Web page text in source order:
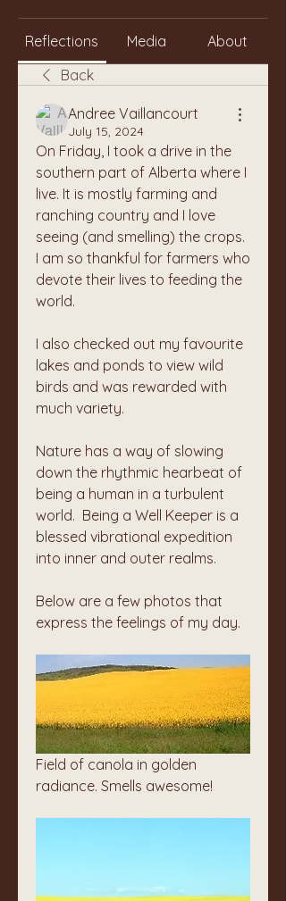
Reflections Media
About
Back
Andree Vaillancourt
July 15, 2024
On Friday, I took a drive in the
southern part of Alberta where I
live. It is mostly farming and
ranching country and I love
seeing (and smelling) the crops.
I am so thankful for farmers who
devote their lives to feeding the
world.
I also checked out my favourite
lakes and ponds to view wild
birds and was rewarded with
much variety.
Nature has a way of slowing
down the rhythmic hearbeat of
being a human in a turbulent
world.  Being a Well Keeper is a
blessed vibrational expedition
into inner and outer realms.
Below are a few photos that
express the feelings of my day.
Field of canola in golden
radiance. Smells awesome!